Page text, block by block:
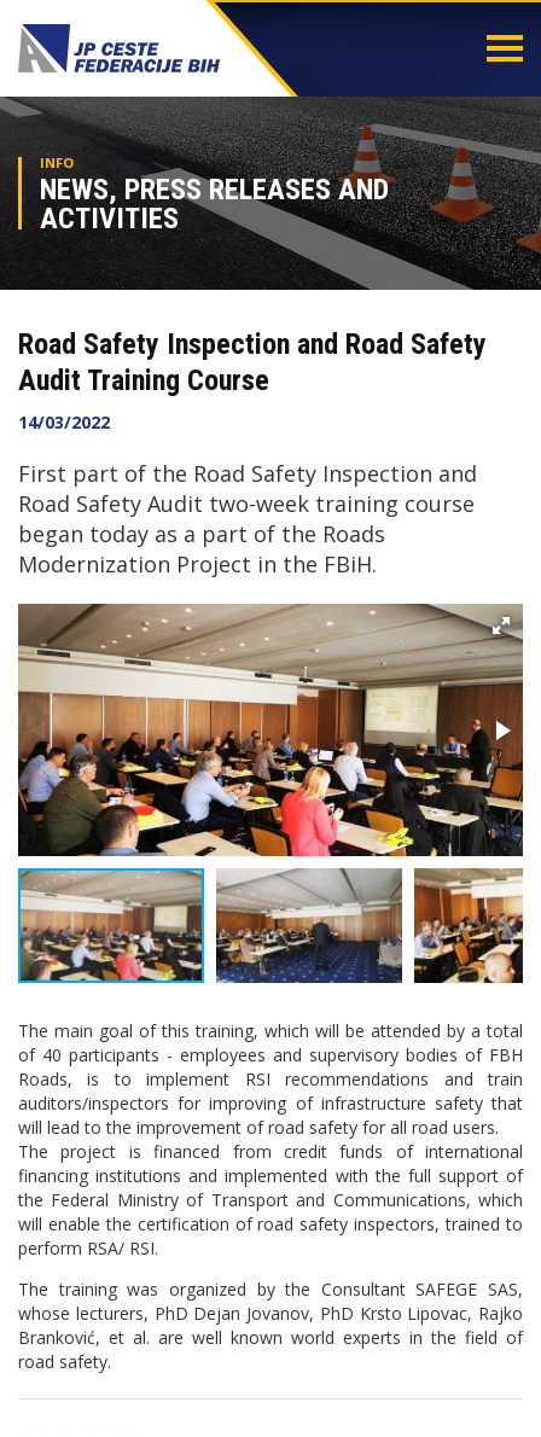
INFO
NEWS, PRESS RELEASES AND
ACTIVITIES
Road Safety Inspection and Road Safety
Audit Training Course
14/03/2022
First part of the Road Safety Inspection and
Road Safety Audit two-week training course
began today as a part of the Roads
Modernization Project in the FBiH.
The main goal of this training, which will be attended by a total
of 40 participants - employees and supervisory bodies of FBH
Roads, is to implement RSI recommendations and train
auditors/inspectors for improving of infrastructure safety that
will lead to the improvement of road safety for all road users.
The project is financed from credit funds of international
financing institutions and implemented with the full support of
the Federal Ministry of Transport and Communications, which
will enable the certification of road safety inspectors, trained to
perform RSA/ RSI.
The training was organized by the Consultant SAFEGE SAS,
whose lecturers, PhD Dejan Jovanov, PhD Krsto Lipovac, Rajko
Branković, et al. are well known world experts in the field of
road safety.